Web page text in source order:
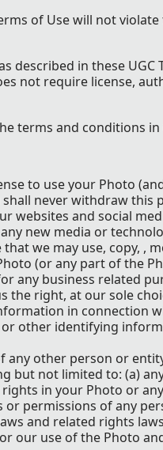
of Use will not
described in these UGC
not require license,
terms and conditions in
to use your Photo
never withdraw this
websites and social
new media or
we may use, copy, ,
(or any part of the
any business related
right, at our sole
in connection
other identifying
any other person or
but not limited to: (a)
in your Photo or
permissions of any
and related rights
our use of the Photo